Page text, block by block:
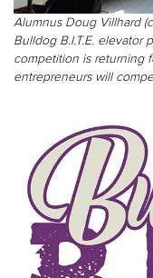
Alumnus Doug Villhard
Bulldog B.I.T.E. elevator
competition is returning
entrepreneurs will